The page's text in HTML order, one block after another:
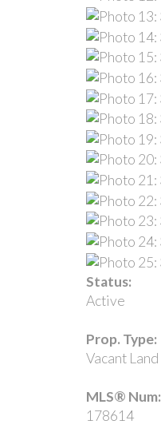
Status:
Active
Prop. Type:
Vacant Land
MLS® Num:
178614